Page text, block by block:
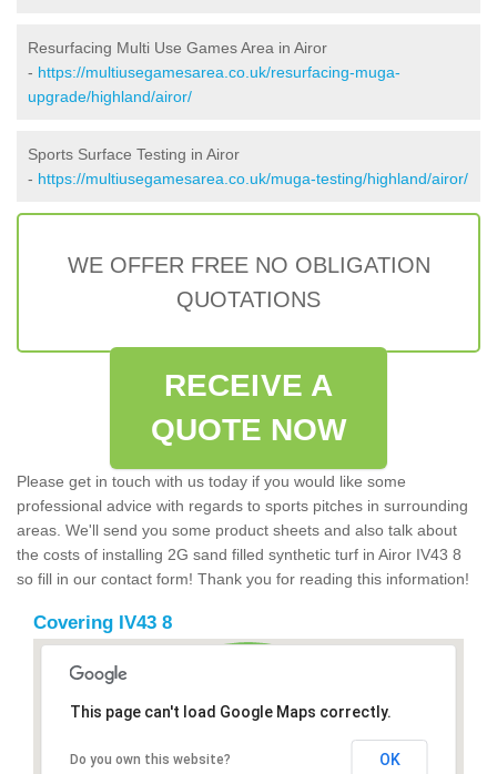
Resurfacing Multi Use Games Area in Airor
- https://multiusegamesarea.co.uk/resurfacing-muga-
upgrade/highland/airor/
Sports Surface Testing in Airor
- https://multiusegamesarea.co.uk/muga-testing/highland/airor/
WE OFFER FREE NO OBLIGATION
QUOTATIONS
RECEIVE A
QUOTE NOW
Please get in touch with us today if you would like some
professional advice with regards to sports pitches in surrounding
areas. We'll send you some product sheets and also talk about
the costs of installing 2G sand filled synthetic turf in Airor IV43 8
so fill in our contact form! Thank you for reading this information!
Covering IV43 8
This page can't load Google Maps correctly.
Do you own this website? OK